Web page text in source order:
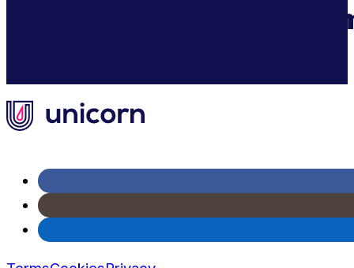
Supercharge Your